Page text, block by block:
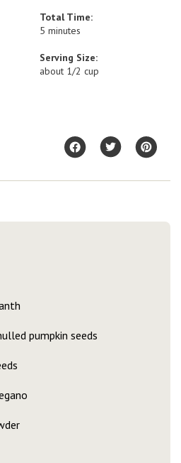
Total Time:
5 minutes
Serving Size:
about 1/2 cup
pumpkin seeds